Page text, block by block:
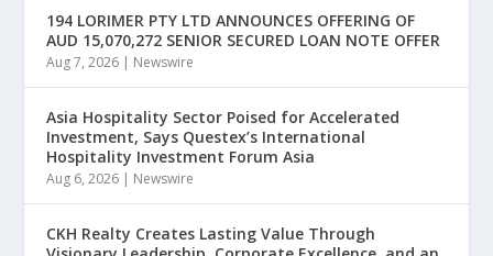
194 LORIMER PTY LTD ANNOUNCES OFFERING OF
AUD 15,070,272 SENIOR SECURED LOAN NOTE OFFER
Aug 7, 2026 Newswire
Asia Hospitality Sector Poised for Accelerated
Investment, Says Questex’s International
Hospitality Investment Forum Asia
Aug 6, 2026 Newswire
CKH Realty Creates Lasting Value Through